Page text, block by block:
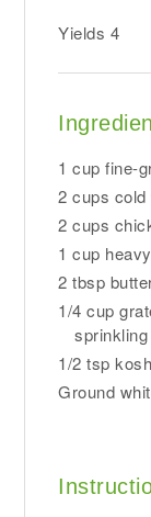
Yields 4
1 cup fine-
2 cups cold
2 cups
1 cup
2 tbsp
1/4 cup
sprinkling
1/2 tsp
Ground